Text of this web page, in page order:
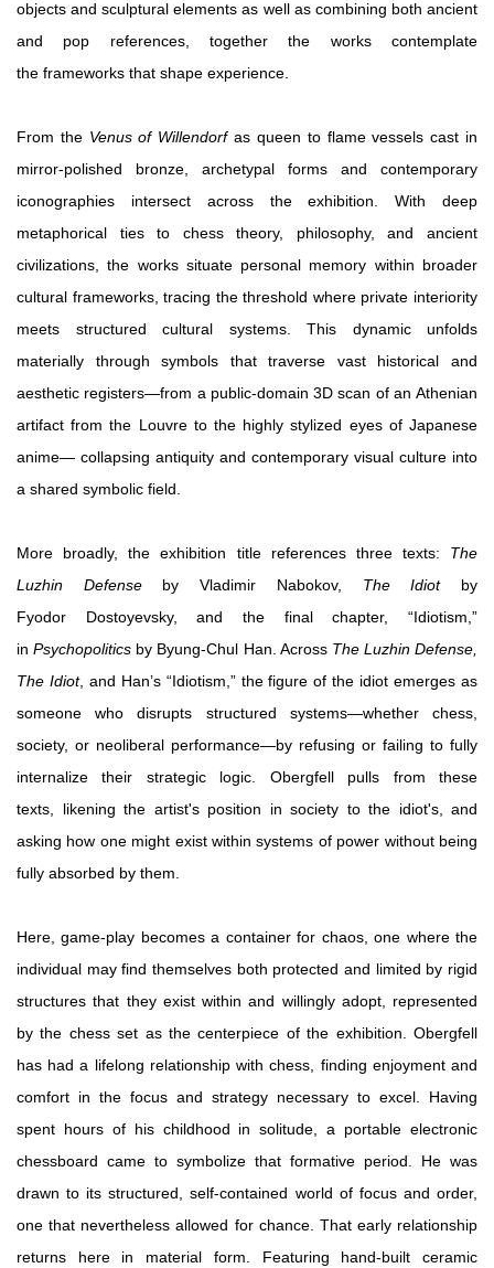
objects and sculptural elements as well as combining both ancient
and pop references, together the works contemplate
the frameworks that shape experience.
From the Venus of Willendorfas queen to flame vessels cast in
mirror-polished bronze, archetypal forms and contemporary
iconographies intersect across the exhibition. With deep
metaphorical ties to chess theory, philosophy, and ancient
civilizations, the works situate personal memory within broader
cultural frameworks, tracing the threshold where private interiority
meets structured cultural systems. This dynamic unfolds
materially through symbols that traverse vast historical and
aesthetic registers—from a public-domain 3D scan of an Athenian
artifact from the Louvre to the highly stylized eyes of Japanese
anime— collapsing antiquity and contemporary visual culture into
a shared symbolic field.
More broadly, the exhibition title references three texts: The
Luzhin Defenseby Vladimir Nabokov, The Idiotby
Fyodor Dostoyevsky, and the final chapter, “Idiotism,”
inPsychopolitics by Byung-Chul Han. Across The Luzhin Defense,
The Idiot, and Han’s “Idiotism,” the figure of the idiot emerges as
someone who disrupts structured systems—whether chess,
society, or neoliberal performance—by refusing or failing to fully
internalize their strategic logic. Obergfell pulls from these
texts, likening the artist's position in society to the idiot's, and
asking how one might exist within systems of power without being
fully absorbed by them.
Here, game-play becomes a container for chaos, one where the
individual may find themselves both protected and limited by rigid
structures that they exist within and willingly adopt, represented
by the chess set as the centerpiece of the exhibition. Obergfell
has had a lifelong relationship with chess, finding enjoyment and
comfort in the focus and strategy necessary to excel. Having
spent hours of his childhood in solitude, a portable electronic
chessboard came to symbolize that formative period. He was
drawn to its structured, self-contained world of focus and order,
one that nevertheless allowed for chance. That early relationship
returns here in material form. Featuring hand-built ceramic